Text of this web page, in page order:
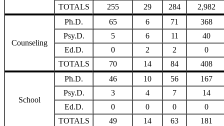
TOTALS
255 29 284 2,982
Counseling
Ph.D. 65 6 71
368
Psy.D.
5 6 11
40
Ed.D.
0 2 2
0
TOTALS
70 14 84 408
School
Ph.D. 46 10 56
167
Psy.D.
3 4 7
14
Ed.D.
0 0 0
0
TOTALS
49 14 63 181